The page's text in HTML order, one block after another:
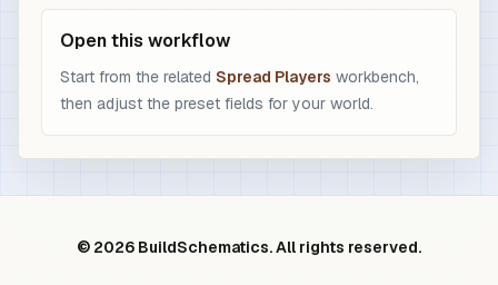
Open this workflow
Start from the related Spread Players workbench,
then adjust the preset fields for your world.
© 2026 BuildSchematics. All rights reserved.